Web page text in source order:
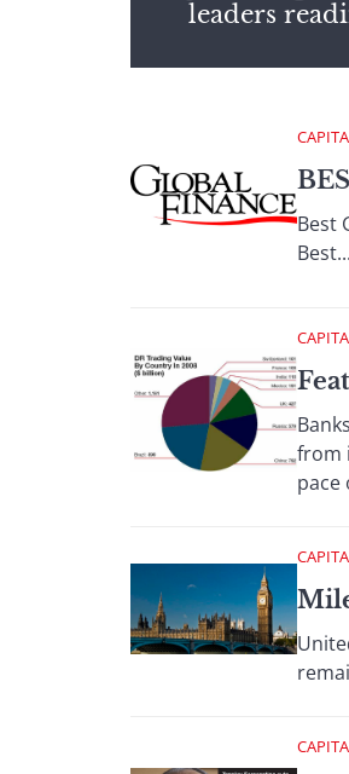
leaders
Best
Best...
from
pace